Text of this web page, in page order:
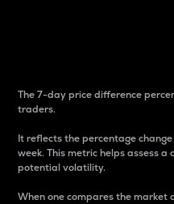
The 7-day price difference
traders.
It reflects the percentage
week. This metric helps assess
potential volatility.
When one compares the